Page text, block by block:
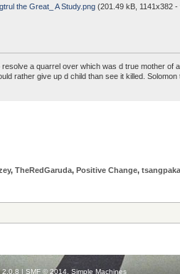
the Great_ A Study.png(201.49 kB, 1141x382 -
a quarrel over which was d true mother of
rather give up d child than see it killed.
,TheRedGaruda,Positive Change,
2.0.8 | SMF © 2014 Simple Machines